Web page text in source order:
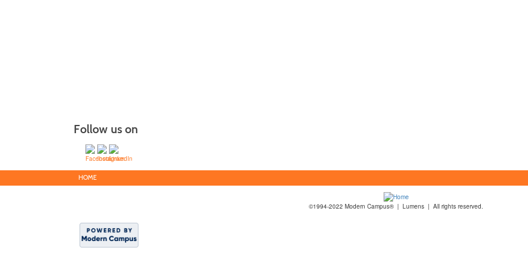
Follow us on
HOME
©1994-2022 Modern Campus® | Lumens | All rights reserved.